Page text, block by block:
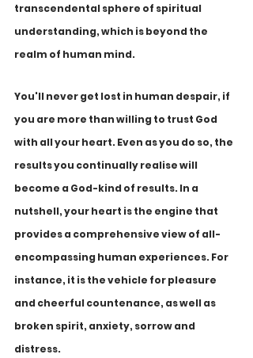
transcendental sphere of spiritual
understanding, which is beyond the
realm of human mind.
You'll never get lost in human despair, if
you are more than willing to trust God
with all your heart. Even as you do so, the
results you continually realise will
become a God-kind of results. In a
nutshell, your heart is the engine that
provides a comprehensive view of all-
encompassing human experiences. For
instance, it is the vehicle for pleasure
and cheerful countenance, as well as
broken spirit, anxiety, sorrow and
distress.